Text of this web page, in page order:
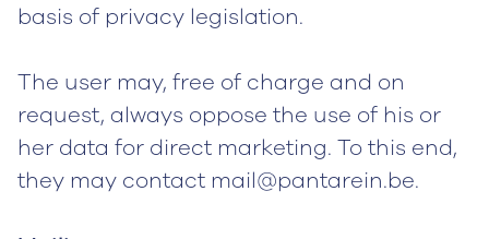
basis of privacy legislation.
The user may, free of charge and on
request, always oppose the use of his or
her data for direct marketing. To this end,
they may contact mail@pantarein.be.